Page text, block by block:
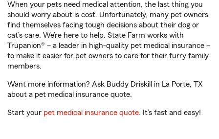
When your pets need medical attention, the last thing you
should worry about is cost. Unfortunately, many pet owners
find themselves facing tough decisions about their dog or
cat’s care. We’re here to help. State Farm works with
Trupanion® – a leader in high-quality pet medical insurance –
to make it easier for pet owners to care for their furry family
members.
Want more information? Ask Buddy Driskill in La Porte, TX
about a pet medical insurance quote.
Start your pet medical insurance quote. It’s fast and easy!